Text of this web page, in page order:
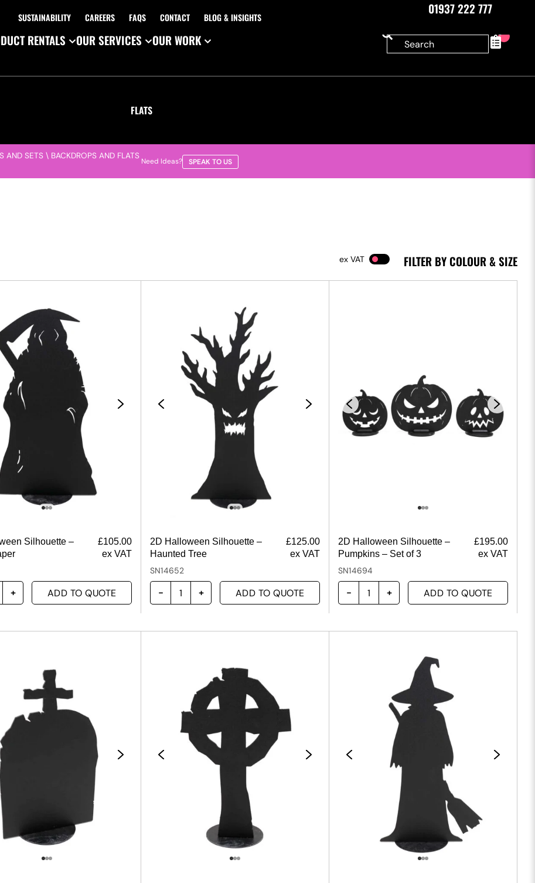
SUSTAINABILITY CAREERS FAQS CONTACT BLOG & INSIGHTS
01937 222 777
RENTALS OUR SERVICES OUR WORK 0
FLATS
AND SETS \ BACKDROPS AND FLATS
Need Ideas? SPEAK TO US
FILTER BY COLOUR & SIZE
VAT
Silhouette –
£105.00
ex VAT
ADD TO QUOTE
2D Halloween Silhouette –
Haunted Tree
£125.00
ex VAT
SN14652
ADD TO QUOTE
2D Halloween Silhouette –
Pumpkins – Set of 3
£195.00
ex VAT
SN14694
ADD TO QUOTE